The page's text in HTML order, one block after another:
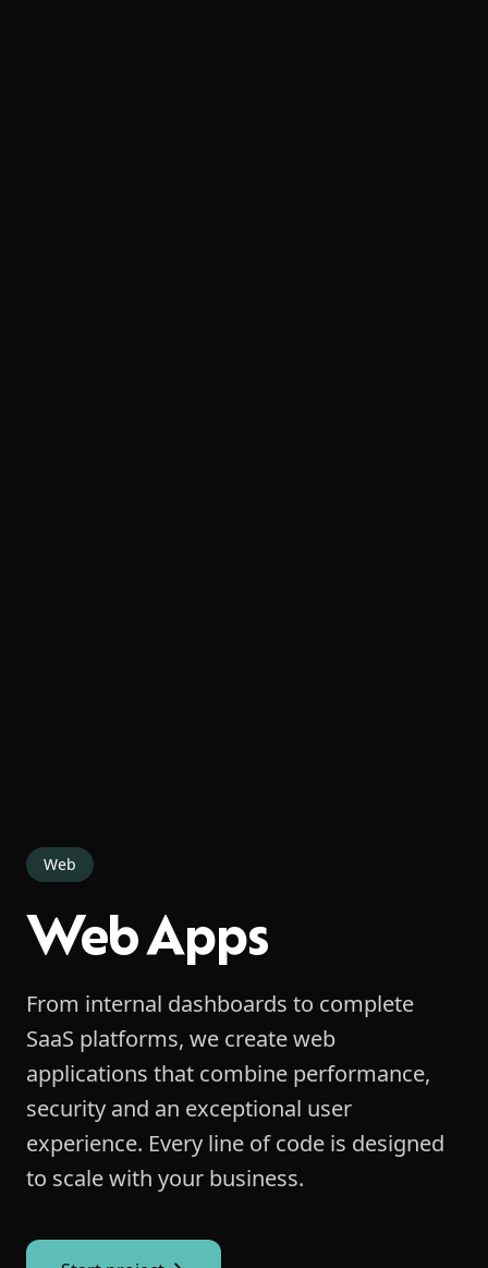
Web
Web Apps
From internal dashboards to complete
SaaS platforms, we create web
applications that combine performance,
security and an exceptional user
experience. Every line of code is designed
to scale with your business.